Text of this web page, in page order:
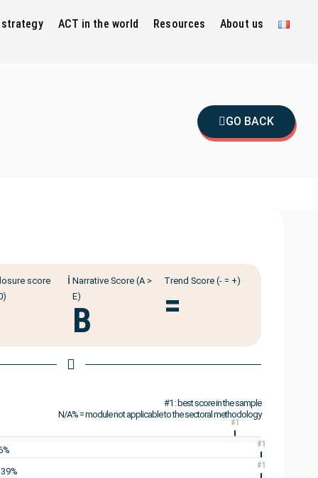
strategy ACT in the world Resources About us
GO BACK
score
ℹ️ Narrative Score (A >
E)
B
Trend Score (- = +)
=
#1 : best score in the sample
N/A% = module not applicable to the sectoral methodology
#1
#1
#1